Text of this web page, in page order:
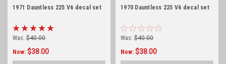
1971 Dauntless 225 V6 decal set
Was: $40.00
Now: $38.00
1970 Dauntless 225 V6 decal set
Was: $40.00
Now: $38.00